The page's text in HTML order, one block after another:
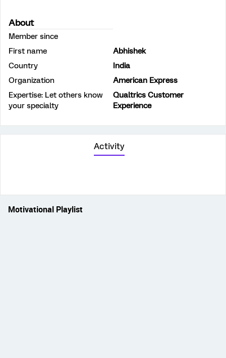
About
Member since
First name
Abhishek
Country
India
Organization
American Express
Expertise: Let others know
your specialty
Qualtrics Customer
Experience
Activity
Motivational Playlist